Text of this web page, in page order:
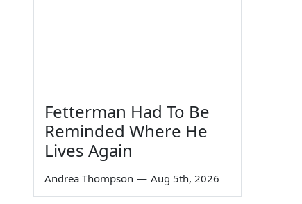
Fetterman Had To Be
Reminded Where He
Lives Again
Andrea Thompson — Aug 5th, 2026